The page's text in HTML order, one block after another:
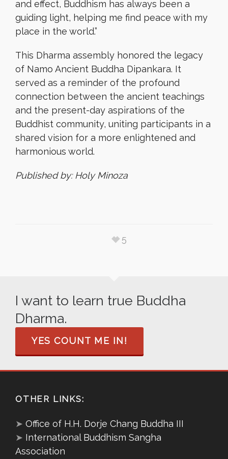
and effect, Buddhism has always been a
guiding light, helping me find peace with my
place in the world.”
This Dharma assembly honored the legacy
of Namo Ancient Buddha Dipankara. It
served as a reminder of the profound
connection between the ancient teachings
and the present-day aspirations of the
Buddhist community, uniting participants in a
shared vision for a more enlightened and
harmonious world.
Published by: Holy Minoza
5
I want to learn true Buddha
Dharma.
YES COUNT ME IN!
OTHER LINKS:
➤ Office of H.H. Dorje Chang Buddha III
➤ International Buddhism Sangha
Association